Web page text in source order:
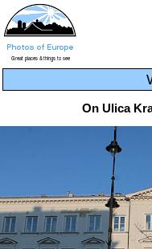
On Ulica